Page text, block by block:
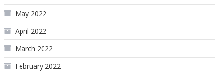
May 2022
April 2022
March 2022
February 2022